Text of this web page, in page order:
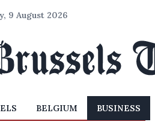
9 August 2026
BELGIUM BUSINESS